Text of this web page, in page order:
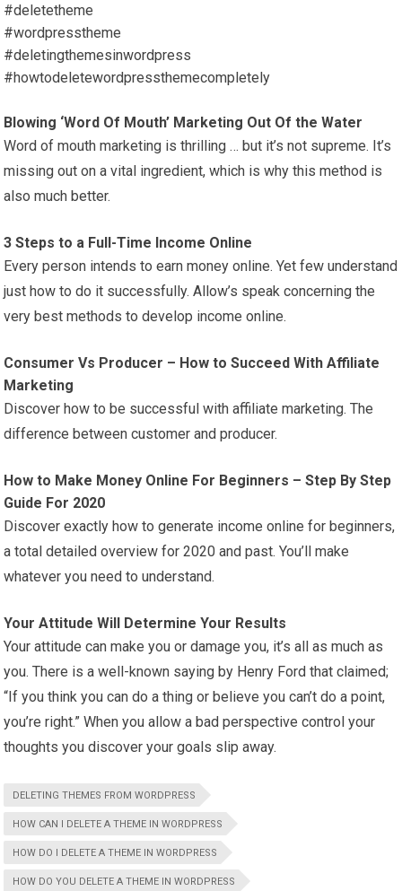
#deletetheme
#wordpresstheme
#deletingthemesinwordpress
#howtodeletewordpressthemecompletely
Blowing ‘Word Of Mouth’ Marketing Out Of the Water
Word of mouth marketing is thrilling … but it’s not supreme. It’s
missing out on a vital ingredient, which is why this method is
also much better.
3 Steps to a Full-Time Income Online
Every person intends to earn money online. Yet few understand
just how to do it successfully. Allow’s speak concerning the
very best methods to develop income online.
Consumer Vs Producer – How to Succeed With Affiliate
Marketing
Discover how to be successful with affiliate marketing. The
difference between customer and producer.
How to Make Money Online For Beginners – Step By Step
Guide For 2020
Discover exactly how to generate income online for beginners,
a total detailed overview for 2020 and past. You’ll make
whatever you need to understand.
Your Attitude Will Determine Your Results
Your attitude can make you or damage you, it’s all as much as
you. There is a well-known saying by Henry Ford that claimed;
“If you think you can do a thing or believe you can’t do a point,
you’re right.” When you allow a bad perspective control your
thoughts you discover your goals slip away.
DELETING THEMES FROM WORDPRESS
HOW CAN I DELETE A THEME IN WORDPRESS
HOW DO I DELETE A THEME IN WORDPRESS
HOW DO YOU DELETE A THEME IN WORDPRESS